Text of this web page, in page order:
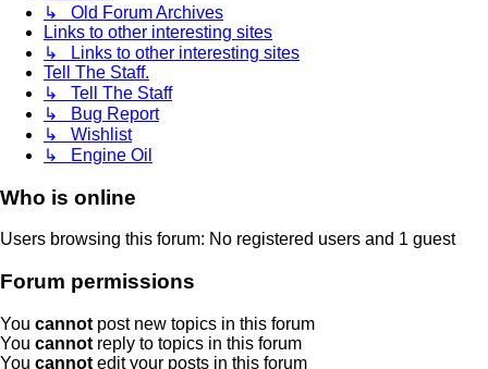
↳ Old Forum Archives
Links to other interesting sites
↳ Links to other interesting sites
Tell The Staff.
↳ Tell The Staff
↳ Bug Report
↳ Wishlist
↳ Engine Oil
Who is online
Users browsing this forum: No registered users and 1 guest
Forum permissions
You cannot post new topics in this forum
You cannot reply to topics in this forum
You cannot edit your posts in this forum